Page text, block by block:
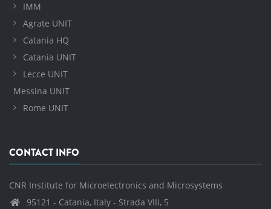
IMM
Agrate UNIT
Catania HQ
Catania UNIT
Lecce UNIT
Messina UNIT
Rome UNIT
CONTACT INFO
CNR Institute for Microelectronics and Microsystems
95121 - Catania, Italy - Strada VIII, 5